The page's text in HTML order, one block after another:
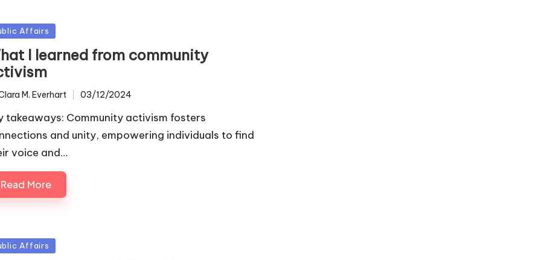
Affairs
I learned from community
M. Everhart 03/12/2024
takeaways: Community activism fosters
and unity, empowering individuals to find
voice and…
Read More
Affairs